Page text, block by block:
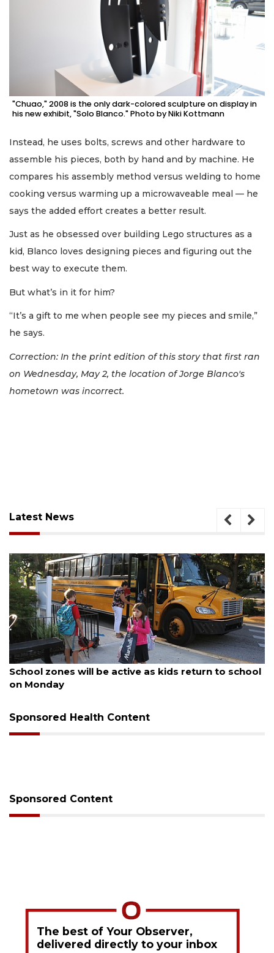
"Chuao," 2008 is the only dark-colored sculpture on display in
his new exhibit, "Solo Blanco." Photo by Niki Kottmann
Instead, he uses bolts, screws and other hardware to
assemble his pieces, both by hand and by machine. He
compares his assembly method versus welding to home
cooking versus warming up a microwaveable meal — he
says the added effort creates a better result.
Just as he obsessed over building Lego structures as a
kid, Blanco loves designing pieces and figuring out the
best way to execute them.
But what’s in it for him?
“It’s a gift to me when people see my pieces and smile,”
he says.
Correction: In the print edition of this story that first ran
on Wednesday, May 2, the location of Jorge Blanco's
hometown was incorrect.
Latest News
August 5, 2026
School zones will be active as kids return to school
on Monday
Sponsored Health Content
Sponsored Content
The best of Your Observer,
delivered directly to your inbox